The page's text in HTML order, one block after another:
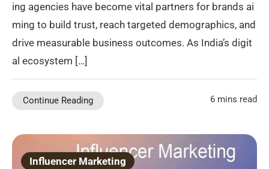
ing agencies have become vital partners for brands ai
ming to build trust, reach targeted demographics, and
drive measurable business outcomes. As India’s digit
al ecosystem […]
Continue Reading 6 mins read
Influencer Marketing